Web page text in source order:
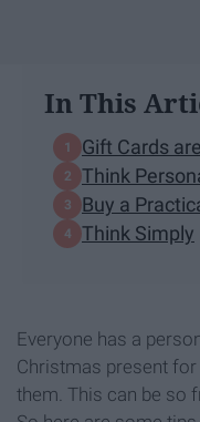
In This
Gift Cards
Think
Buy a
Think Simply
Everyone has a
Christmas present
them. This can be so